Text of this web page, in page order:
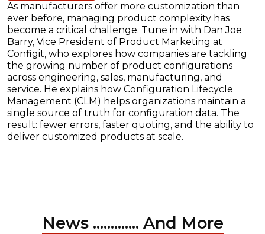
As manufacturers offer more customization than
ever before, managing product complexity has
become a critical challenge. Tune in with Dan Joe
Barry, Vice President of Product Marketing at
Configit, who explores how companies are tackling
the growing number of product configurations
across engineering, sales, manufacturing, and
service. He explains how Configuration Lifecycle
Management (CLM) helps organizations maintain a
single source of truth for configuration data. The
result: fewer errors, faster quoting, and the ability to
deliver customized products at scale.
News ............. And More